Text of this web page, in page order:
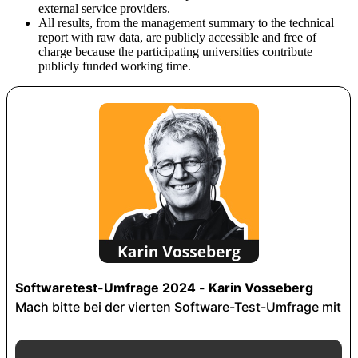
external service providers.
All results, from the management summary to the technical
report with raw data, are publicly accessible and free of
charge because the participating universities contribute
publicly funded working time.